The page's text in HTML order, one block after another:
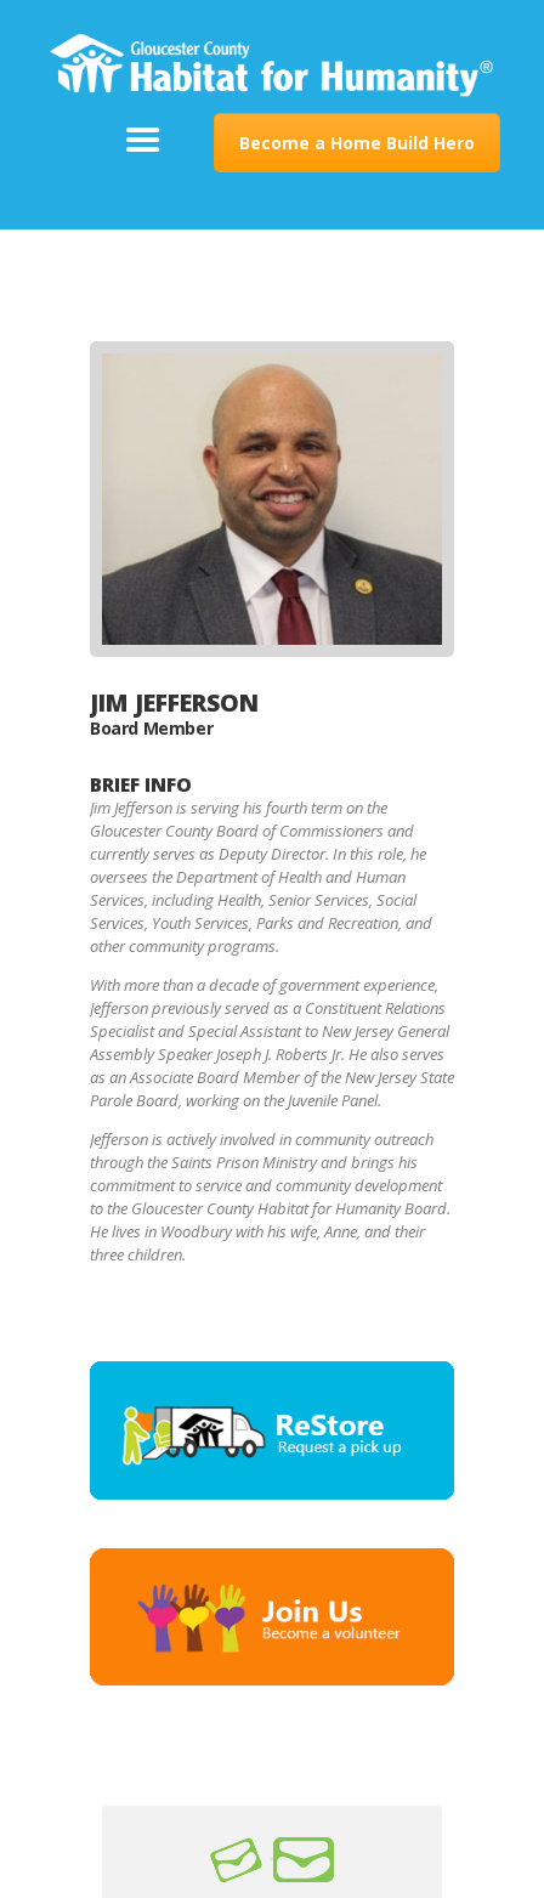
Become a Home Build Hero
SUPPORT
PROGRAMS
RESTORE
CONTACT
JIM JEFFERSON
Board Member
BRIEF INFO
Jim Jefferson is serving his fourth term on the
Gloucester County Board of Commissioners and
currently serves as Deputy Director. In this role, he
oversees the Department of Health and Human
Services, including Health, Senior Services, Social
Services, Youth Services, Parks and Recreation, and
other community programs.
With more than a decade of government experience,
Jefferson previously served as a Constituent Relations
Specialist and Special Assistant to New Jersey General
Assembly Speaker Joseph J. Roberts Jr. He also serves
as an Associate Board Member of the New Jersey State
Parole Board, working on the Juvenile Panel.
Jefferson is actively involved in community outreach
through the Saints Prison Ministry and brings his
commitment to service and community development
to the Gloucester County Habitat for Humanity Board.
He lives in Woodbury with his wife, Anne, and their
three children.